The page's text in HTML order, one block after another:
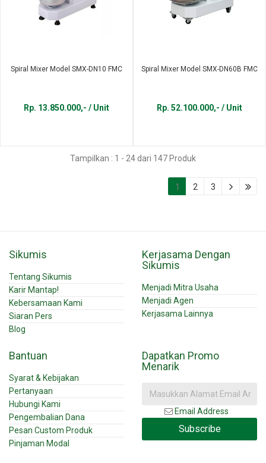
Spiral Mixer Model SMX-DN10 FMC
Rp. 13.850.000,- / Unit
Spiral Mixer Model SMX-DN60B FMC
Rp. 52.100.000,- / Unit
Tampilkan : 1 - 24 dari 147 Produk
1 2 3
Sikumis
Tentang Sikumis
Karir Mantap!
Kebersamaan Kami
Siaran Pers
Blog
Kerjasama Dengan
Sikumis
Menjadi Mitra Usaha
Menjadi Agen
Kerjasama Lainnya
Bantuan
Syarat & Kebijakan
Pertanyaan
Hubungi Kami
Pengembalian Dana
Pesan Custom Produk
Pinjaman Modal
Dapatkan Promo
Menarik
Email Address
Subscribe